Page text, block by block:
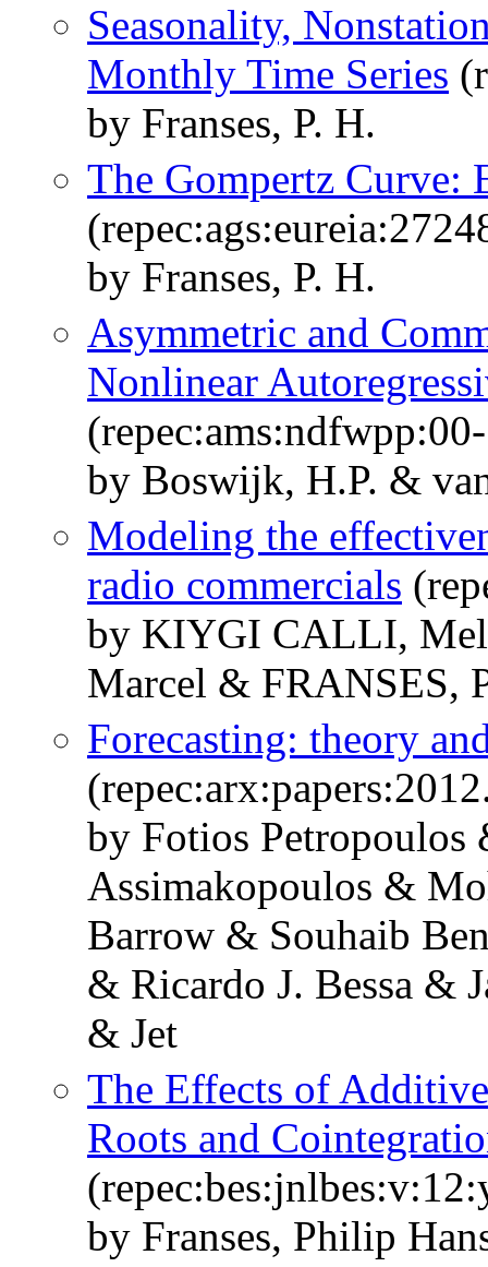
Seasonality,
Monthly Time Series
by Franses, P. H.
The Gompertz Curve:
by Franses, P. H.
Asymmetric and
Nonlinear
by Boswijk, H.P. &
Modeling the
radio commercials
by KIYGI CALLI,
Marcel & FRANSES,
Forecasting: theory
by Fotios
Assimakopoulos &
Barrow & Souhaib
& Ricardo J. Bessa &
& Jet
The Effects of
Roots and
by Franses, Philip